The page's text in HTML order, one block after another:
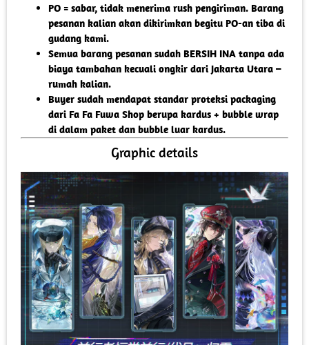
PO = sabar, tidak menerima rush pengiriman. Barang
pesanan kalian akan dikirimkan begitu PO-an tiba di
gudang kami.
Semua barang pesanan sudah BERSIH INA tanpa ada
biaya tambahan kecuali ongkir dari Jakarta Utara –
rumah kalian.
Buyer sudah mendapat standar proteksi packaging
dari Fa Fa Fuwa Shop berupa kardus + bubble wrap
di dalam paket dan bubble luar kardus.
Graphic details